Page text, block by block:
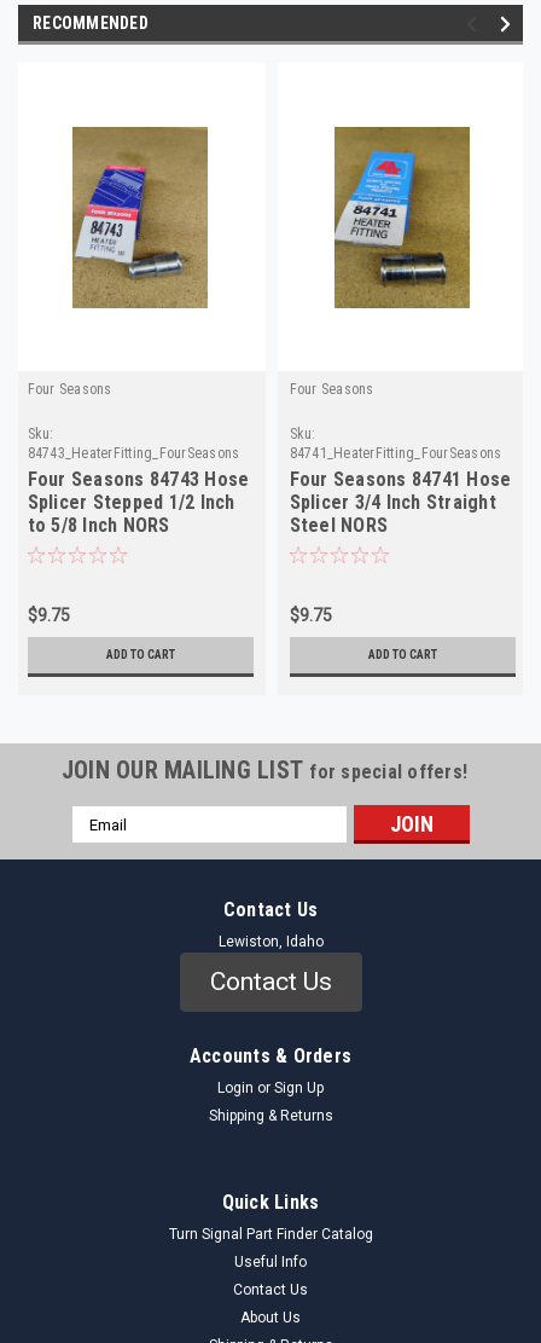
RECOMMENDED
Four Seasons
Sku:
84743_HeaterFitting_FourSeasons
Four Seasons 84743 Hose
Splicer Stepped 1/2 Inch
to 5/8 Inch NORS
$9.75
ADD TO CART
Four Seasons
Sku:
84741_HeaterFitting_FourSeasons
Four Seasons 84741 Hose
Splicer 3/4 Inch Straight
Steel NORS
$9.75
ADD TO CART
JOIN OUR MAILING LIST for special offers!
Email
Address
Contact Us
Lewiston, Idaho
Contact Us
Accounts & Orders
Login or Sign Up
Shipping & Returns
Quick Links
Turn Signal Part Finder Catalog
Useful Info
Contact Us
About Us